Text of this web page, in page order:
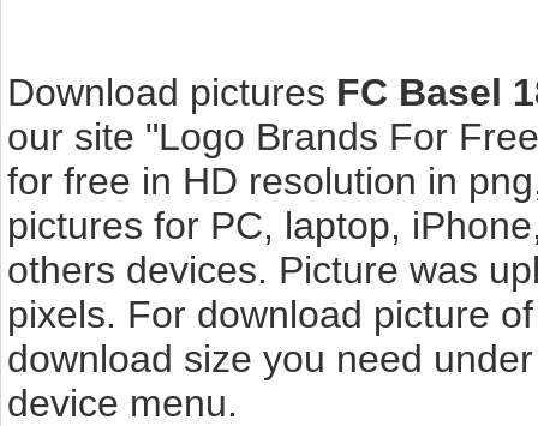
Download pictures FC Basel
our site "Logo Brands For
for free in HD resolution in
pictures for PC, laptop,
others devices. Picture was
pixels. For download picture
download size you need
device menu.